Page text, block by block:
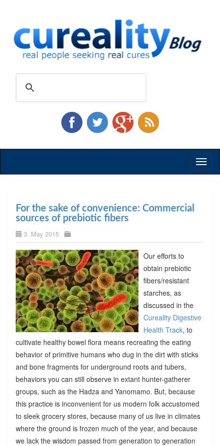
For the sake of convenience: Commercial
sources of prebiotic fibers
3. May 2015
Our efforts to
obtain prebiotic
fibers/resistant
starches, as
discussed in the
Cureality Digestive
Health Track, to
cultivate healthy bowel flora means recreating the eating
behavior of primitive humans who dug in the dirt with sticks
and bone fragments for underground roots and tubers,
behaviors you can still observe in extant hunter-gatherer
groups, such as the Hadza and Yanomamo. But, because
this practice is inconvenient for us modern folk accustomed
to sleek grocery stores, because many of us live in climates
where the ground is frozen much of the year, and because
we lack the wisdom passed from generation to generation